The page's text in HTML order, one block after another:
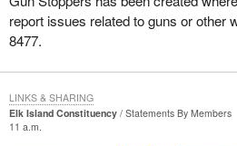
members down to 125. His argument
based on just the logistics of trying to
country to sign declarations and that it
I do not have any strong feelings
did want to get it on the record
report issues related to guns or other
8477.
Elk Island Constituency
Statements By Members
11 a.m.
LINKS & SHARING